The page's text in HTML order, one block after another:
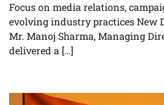
Focus on media relations,
evolving industry practices New
Mr. Manoj Sharma, Managing
delivered a […]